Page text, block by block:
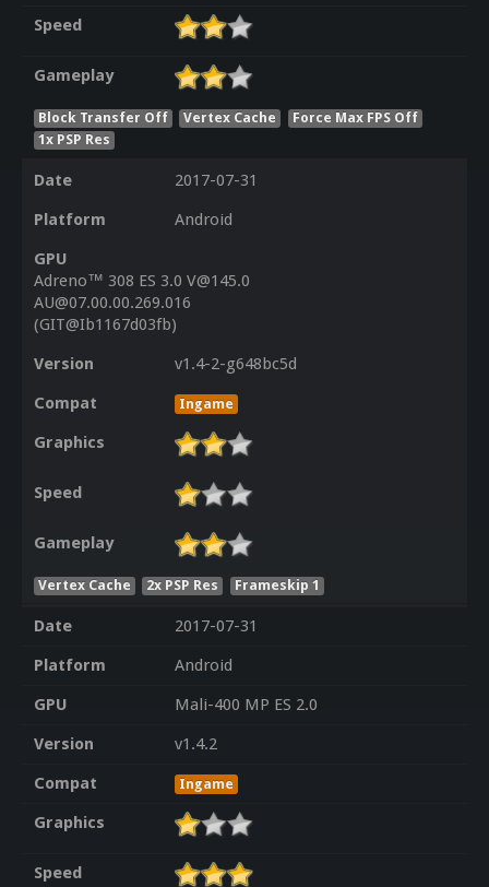
Speed
Gameplay
Block Transfer Off Vertex Cache
Force Max FPS Off
1x PSP Res
Date
2017-07-31
Platform
Android
GPU
Adreno™ 308 ES 3.0 V@145.0
AU@07.00.00.269.016
(GIT@Ib1167d03fb)
Version
v1.4-2-g648bc5d
Compat
Ingame
Graphics
Speed
Gameplay
Vertex Cache 2x PSP Res Frameskip 1
Date
2017-07-31
Platform
Android
GPU
Mali-400 MP ES 2.0
Version
v1.4.2
Compat
Ingame
Graphics
Speed